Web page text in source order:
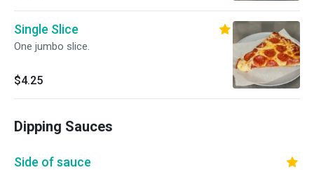
Single Slice
One jumbo slice.
$4.25
Dipping Sauces
Side of sauce